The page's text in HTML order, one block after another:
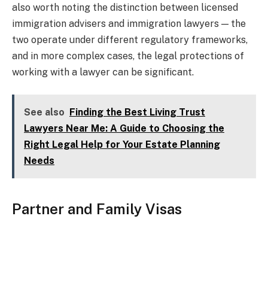
also worth noting the distinction between licensed
immigration advisers and immigration lawyers — the
two operate under different regulatory frameworks,
and in more complex cases, the legal protections of
working with a lawyer can be significant.
See also
Finding the Best Living Trust
Lawyers Near Me: A Guide to Choosing the
Right Legal Help for Your Estate Planning
Needs
Partner and Family Visas